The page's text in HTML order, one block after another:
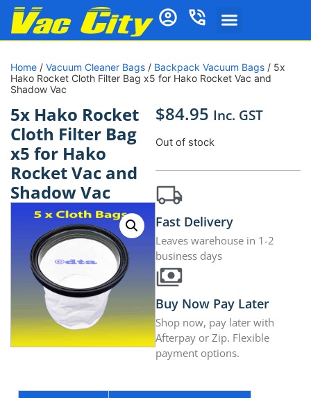
Home / Vacuum Cleaner Bags / Backpack Vacuum Bags / 5x
Hako Rocket Cloth Filter Bag x5 for Hako Rocket Vac and
Shadow Vac
5x Hako Rocket
Cloth Filter Bag
x5 for Hako
Rocket Vac and
Shadow Vac
$84.95 Inc. GST
Out of stock
Fast Delivery
Leaves warehouse in 1-2
business days
Buy Now Pay Later
Shop now, pay later with
Afterpay or Zip. Flexible
payment options.